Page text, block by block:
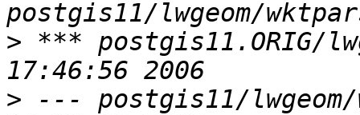
> *** postgis11.ORIG/lwgeom/
> --- postgis11/lwgeom/